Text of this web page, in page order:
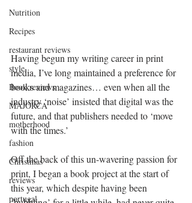
Nutrition
Recipes
restaurant reviews
style
Book reviews
MAJORCA
motherhood
fashion
Christmas
reviews
portugal
Having begun my writing career in print
media, I’ve long maintained a preference for
books and magazines… even when all the
industry ‘noise’ insisted that digital was the
future, and that publishers needed to ‘move
with the times.’
Off the back of this un-wavering passion for
print, I began a book project at the start of
this year, which despite having been